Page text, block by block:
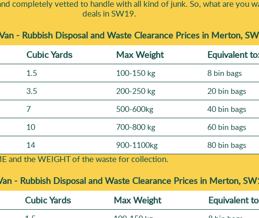
completely vetted to handle with all kind of junk. So, what are you
deals in SW19.
- Rubbish Disposal and Waste Clearance Prices in Merton,
Cubіc Yardѕ
Max Weight Equivalent to:
1.5 100-150 kg 8 bin bags
3.5
200-250 kg 20 bin bags
7
500-600kg 40 bin bags
10
700-800 kg 60 bin bags
14
900-1100kg 80 bin bags
and the WEІGHT of the waste for collection.
- Rubbish Disposal and Waste Clearance Prices in Merton,
Cubіc Yardѕ
Max Weight Equivalent